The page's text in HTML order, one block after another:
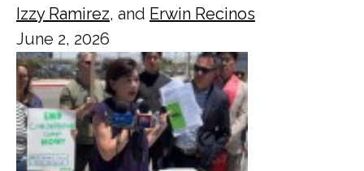
Izzy Ramirez, and Erwin Recinos
June 2, 2026